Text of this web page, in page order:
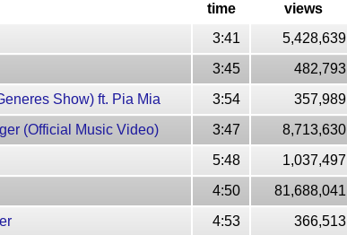
time
views
3:41
5,428,639
3:45
482,793
Show) ft. Pia Mia
3:54
357,989
(Official Music Video)
3:47
8,713,630
5:48
1,037,497
4:50
81,688,041
4:53
366,513